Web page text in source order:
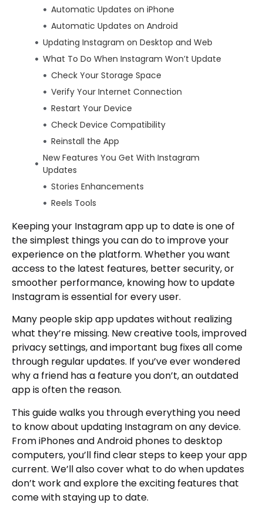
Keeping your Instagram app up to date is one of
the simplest things you can do to improve your
experience on the platform. Whether you want
access to the latest features, better security, or
smoother performance, knowing how to update
Instagram is essential for every user.
Many people skip app updates without realizing
what they’re missing. New creative tools, improved
privacy settings, and important bug fixes all come
through regular updates. If you’ve ever wondered
why a friend has a feature you don’t, an outdated
app is often the reason.
This guide walks you through everything you need
to know about updating Instagram on any device.
From iPhones and Android phones to desktop
computers, you’ll find clear steps to keep your app
current. We’ll also cover what to do when updates
don’t work and explore the exciting features that
come with staying up to date.
Automatic Updates on iPhone
Automatic Updates on Android
Updating Instagram on Desktop and Web
What To Do When Instagram Won’t Update
Check Your Storage Space
Verify Your Internet Connection
Restart Your Device
Check Device Compatibility
Reinstall the App
New Features You Get With Instagram
Updates
Stories Enhancements
Reels Tools
Creative and Shopping Features
Algorithm and Feed Changes
How Updates Improve Your Instagram
Experience
Enhanced Security and Privacy
Better Performance
Bug Fixes
Compatibility Improvements
Accessibility Enhancements
Making the Most of Your Updated Instagram
App
Explore New Features
Review Your Settings
Try New Creative Tools
Stay Informed
Report Issues
Author